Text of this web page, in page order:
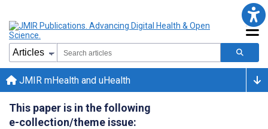
JMIR mHealth and uHealth
This paper is in the following
e-collection/theme issue: